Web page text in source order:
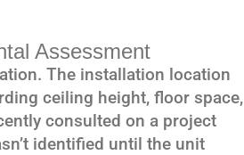
Assessment
The installation location
ceiling height, floor space,
consulted on a project
identified until the unit